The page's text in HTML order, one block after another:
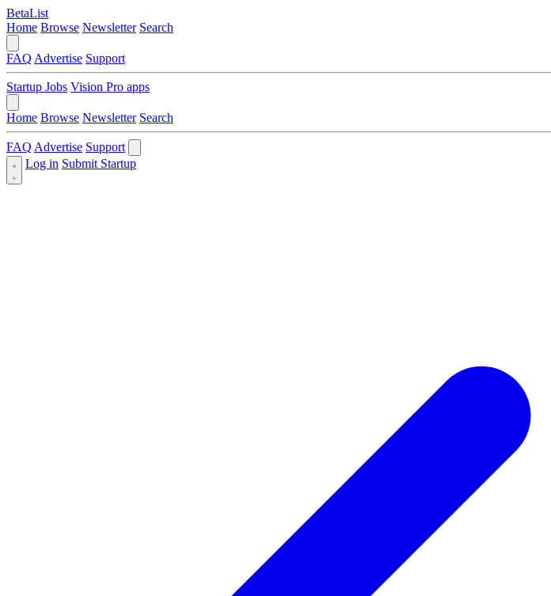
BetaList
Home Browse Newsletter Search
FAQ Advertise Support
Startup Jobs Vision Pro apps
Home Browse Newsletter Search
FAQ Advertise Support
Log in Submit Startup